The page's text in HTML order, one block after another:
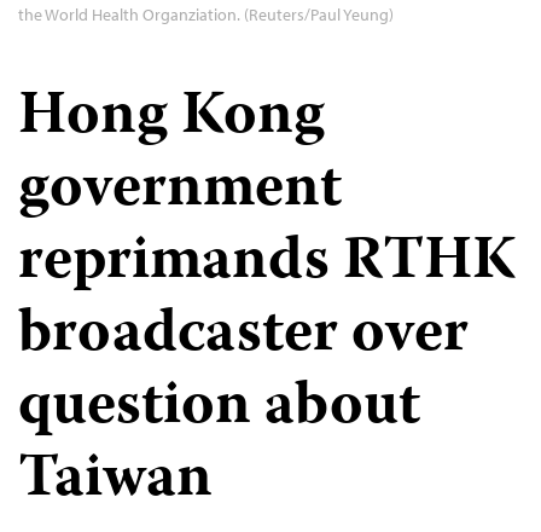
the World Health Organziation. (Reuters/Paul Yeung)
Hong Kong
government
reprimands RTHK
broadcaster over
question about
Taiwan